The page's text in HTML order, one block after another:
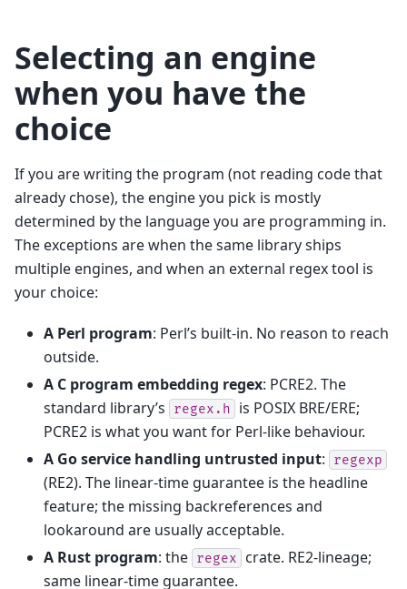
Selecting an engine
when you have the
choice
If you are writing the program (not reading code that
already chose), the engine you pick is mostly
determined by the language you are programming in.
The exceptions are when the same library ships
multiple engines, and when an external regex tool is
your choice:
A Perl program: Perl’s built-in. No reason to reach
outside.
A C program embedding regex: PCRE2. The
standard library’s
regex.h
is POSIX BRE/ERE;
PCRE2 is what you want for Perl-like behaviour.
A Go service handling untrusted input: regexp
(RE2). The linear-time guarantee is the headline
feature; the missing backreferences and
lookaround are usually acceptable.
A Rust program: the regex
crate. RE2-lineage;
same linear-time guarantee.